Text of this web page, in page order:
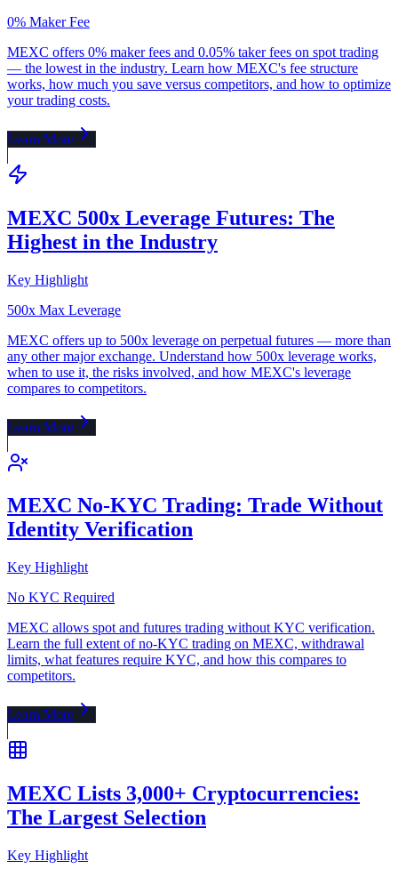
0% Maker Fee
MEXC offers 0% maker fees and 0.05% taker fees on spot trading
— the lowest in the industry. Learn how MEXC's fee structure
works, how much you save versus competitors, and how to optimize
your trading costs.
Learn More
MEXC 500x Leverage Futures: The
Highest in the Industry
Key Highlight
500x Max Leverage
MEXC offers up to 500x leverage on perpetual futures — more than
any other major exchange. Understand how 500x leverage works,
when to use it, the risks involved, and how MEXC's leverage
compares to competitors.
Learn More
MEXC No-KYC Trading: Trade Without
Identity Verification
Key Highlight
No KYC Required
MEXC allows spot and futures trading without KYC verification.
Learn the full extent of no-KYC trading on MEXC, withdrawal
limits, what features require KYC, and how this compares to
competitors.
Learn More
MEXC Lists 3,000+ Cryptocurrencies:
The Largest Selection
Key Highlight